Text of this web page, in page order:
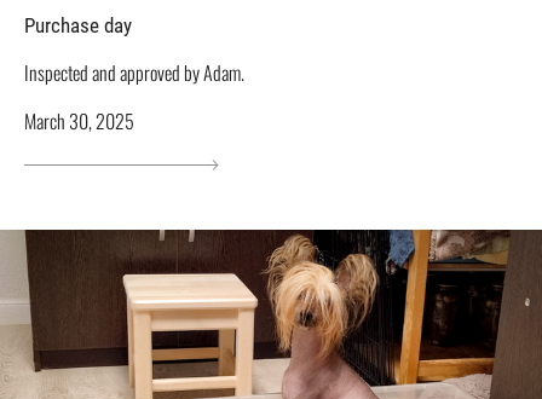
Purchase day
Inspected and approved by Adam.
March 30, 2025